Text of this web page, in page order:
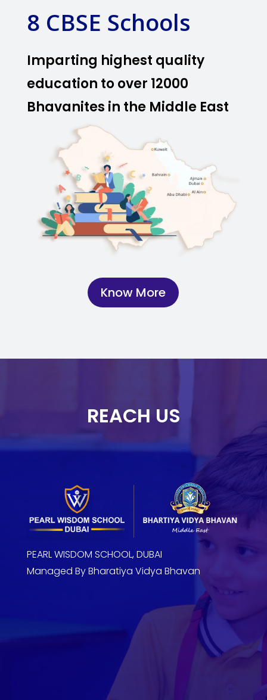
8 CBSE Schools
Imparting highest quality
education to over 12000
Bhavanites in the Middle East
Know More
REACH US
PEARL WISDOM SCHOOL, DUBAI
Managed By Bharatiya Vidya Bhavan